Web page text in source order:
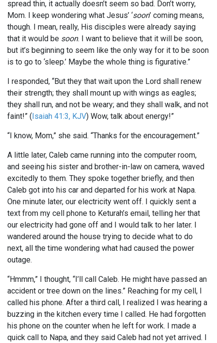
spread thin, it actually doesn’t seem so bad. Don’t worry,
Mom. I keep wondering what Jesus’ ‘soon’ coming means,
though. I mean, really, His disciples were already saying
that it would be soon. I want to believe that it will be soon,
but it’s beginning to seem like the only way for it to be soon
is to go to ‘sleep.’ Maybe the whole thing is figurative.”
I responded, “But they that wait upon the Lord shall renew
their strength; they shall mount up with wings as eagles;
they shall run, and not be weary; and they shall walk, and not
faint!” (Isaiah 41:3, KJV) Wow, talk about energy!”
“I know, Mom,” she said. “Thanks for the encouragement.”
A little later, Caleb came running into the computer room,
and seeing his sister and brother-in-law on camera, waved
excitedly to them. They spoke together briefly, and then
Caleb got into his car and departed for his work at Napa.
One minute later, our electricity went off. I quickly sent a
text from my cell phone to Keturah’s email, telling her that
our electricity had gone off and I would talk to her later. I
wandered around the house trying to decide what to do
next, all the time wondering what had caused the power
outage.
“Hmmm,” I thought, “I’ll call Caleb. He might have passed an
accident or tree down on the lines.” Reaching for my cell, I
called his phone. After a third call, I realized I was hearing a
buzzing in the kitchen every time I called. He had forgotten
his phone on the counter when he left for work. I made a
quick call to Napa, and they said Caleb had not yet arrived. I